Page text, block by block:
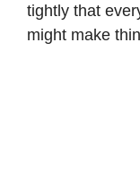
tightly that
might make